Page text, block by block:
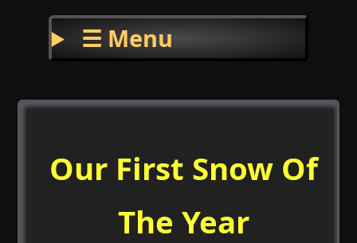
☰ Menu
Our First Snow Of
The Year